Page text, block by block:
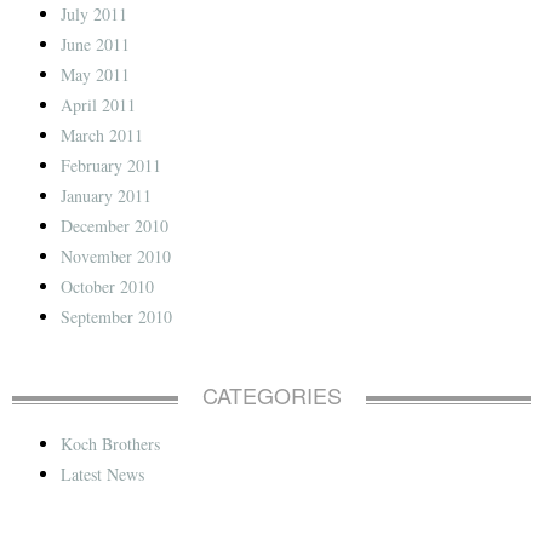
July 2011
June 2011
May 2011
April 2011
March 2011
February 2011
January 2011
December 2010
November 2010
October 2010
September 2010
CATEGORIES
Koch Brothers
Latest News